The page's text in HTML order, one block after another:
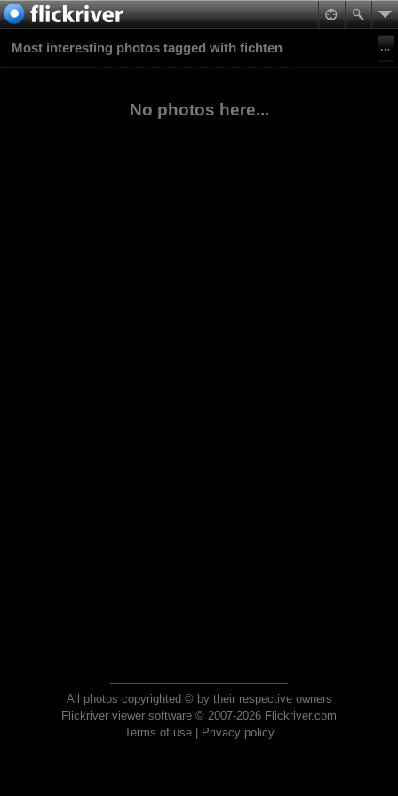
Most interesting photos tagged with fichten
No photos here...
All photos copyrighted © by their respective owners
Flickriver viewer software © 2007-2026 Flickriver.com
Terms of use| Privacy policy